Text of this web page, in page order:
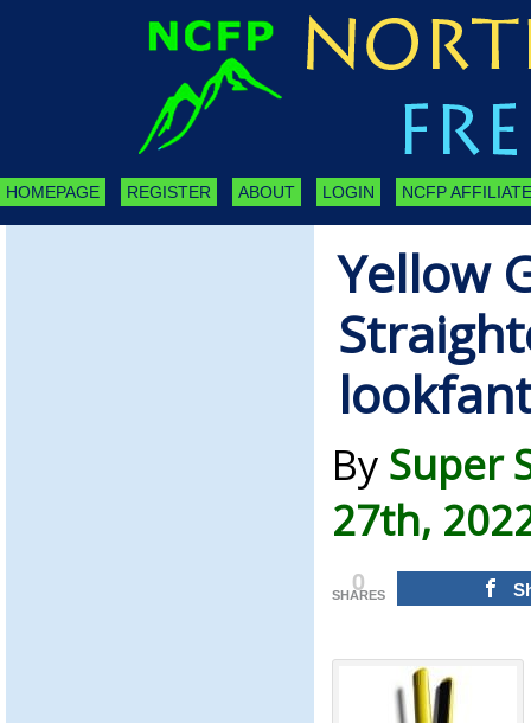
HOMEPAGE REGISTER ABOUT LOGIN NCFP
Yellow
By Super
27th,
0
SHARES